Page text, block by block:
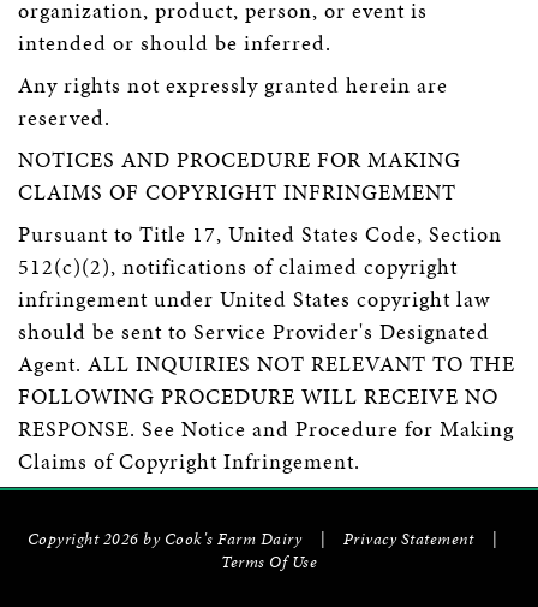
organization, product, person, or event is
intended or should be inferred.
Any rights not expressly granted herein are
reserved.
NOTICES AND PROCEDURE FOR MAKING
CLAIMS OF COPYRIGHT INFRINGEMENT
Pursuant to Title 17, United States Code, Section
512(c)(2), notifications of claimed copyright
infringement under United States copyright law
should be sent to Service Provider's Designated
Agent. ALL INQUIRIES NOT RELEVANT TO THE
FOLLOWING PROCEDURE WILL RECEIVE NO
RESPONSE. See Notice and Procedure for Making
Claims of Copyright Infringement.
Copyright 2026 by Cook's Farm Dairy | Privacy Statement
|
Terms Of Use